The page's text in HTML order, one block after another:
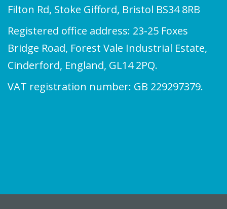
Filton Rd, Stoke Gifford, Bristol BS34 8RB
Registered office address: 23-25 Foxes
Bridge Road, Forest Vale Industrial Estate,
Cinderford, England, GL14 2PQ.
VAT registration number: GB 229297379.